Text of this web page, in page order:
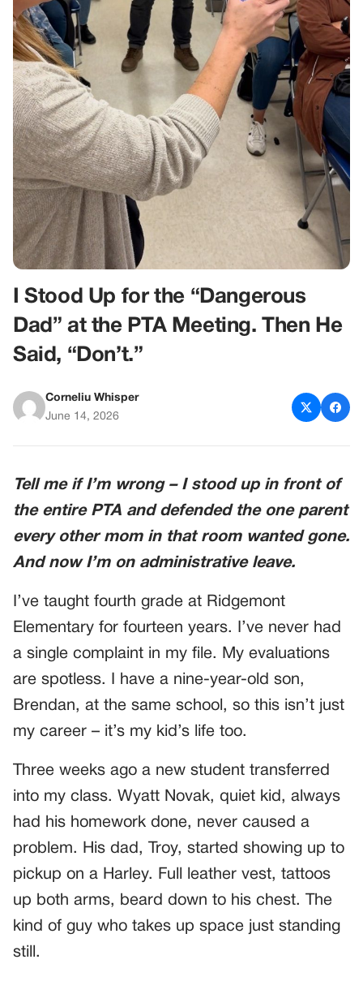
I Stood Up for the “Dangerous
Dad” at the PTA Meeting. Then He
Said, “Don’t.”
Corneliu Whisper
June 14, 2026
Tell me if I’m wrong – I stood up in front of
the entire PTA and defended the one parent
every other mom in that room wanted gone.
And now I’m on administrative leave.
I’ve taught fourth grade at Ridgemont
Elementary for fourteen years. I’ve never had
a single complaint in my file. My evaluations
are spotless. I have a nine-year-old son,
Brendan, at the same school, so this isn’t just
my career – it’s my kid’s life too.
Three weeks ago a new student transferred
into my class. Wyatt Novak, quiet kid, always
had his homework done, never caused a
problem. His dad, Troy, started showing up to
pickup on a Harley. Full leather vest, tattoos
up both arms, beard down to his chest. The
kind of guy who takes up space just standing
still.